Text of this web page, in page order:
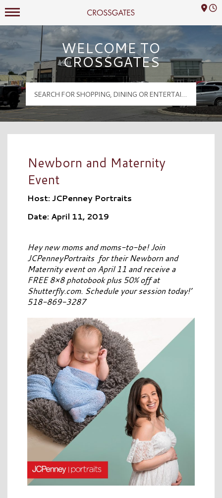
Crossgates Logo
Mall Hours
WELCOME TO
CROSSGATES
Newborn and Maternity
Event
Host: JCPenney Portraits
Date: April 11, 2019
Hey new moms and moms-to-be! Join
JCPenneyPortraits for their Newborn and
Maternity event on April 11 and receive a
FREE 8×8 photobook plus 50% off at
Shutterfly.com. Schedule your session today!’
518-869-3287